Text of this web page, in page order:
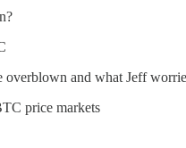
and what Jeff
price markets